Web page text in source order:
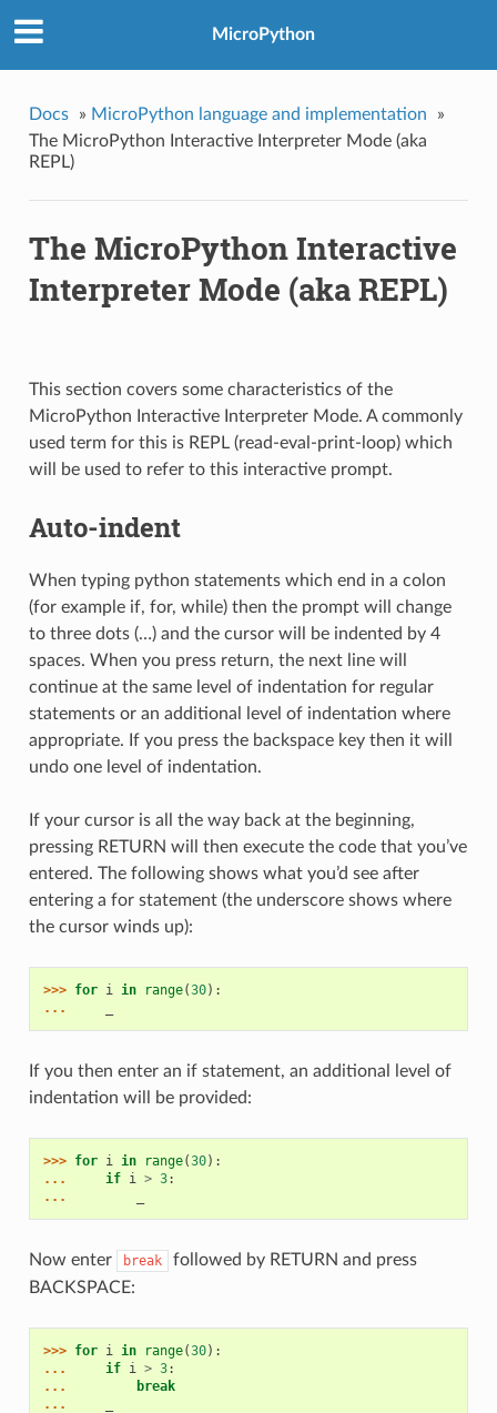
MicroPython
Docs » MicroPython language and implementation
»
The MicroPython Interactive Interpreter Mode (aka
REPL)
The MicroPython Interactive
Interpreter Mode (aka REPL)
This section covers some characteristics of the
MicroPython Interactive Interpreter Mode. A commonly
used term for this is REPL (read-eval-print-loop) which
will be used to refer to this interactive prompt.
Auto-indent
When typing python statements which end in a colon
(for example if, for, while) then the prompt will change
to three dots (…) and the cursor will be indented by 4
spaces. When you press return, the next line will
continue at the same level of indentation for regular
statements or an additional level of indentation where
appropriate. If you press the backspace key then it will
undo one level of indentation.
If your cursor is all the way back at the beginning,
pressing RETURN will then execute the code that you’ve
entered. The following shows what you’d see after
entering a for statement (the underscore shows where
the cursor winds up):
>>> for i in range(30):
...
If you then enter an if statement, an additional level of
indentation will be provided:
>>> for i in range(30):
...
if i > 3:
...
Now enter break
followed by RETURN and press
BACKSPACE:
>>> for i in range(30):
...
if i > 3:
...
break
...